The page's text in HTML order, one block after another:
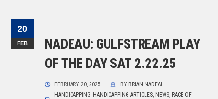
20
FEB
NADEAU: GULFSTREAM PLAY
OF THE DAY SAT 2.22.25
FEBRUARY 20, 2025 BY BRIAN NADEAU
HANDICAPPING, HANDICAPPING ARTICLES, NEWS, RACE OF